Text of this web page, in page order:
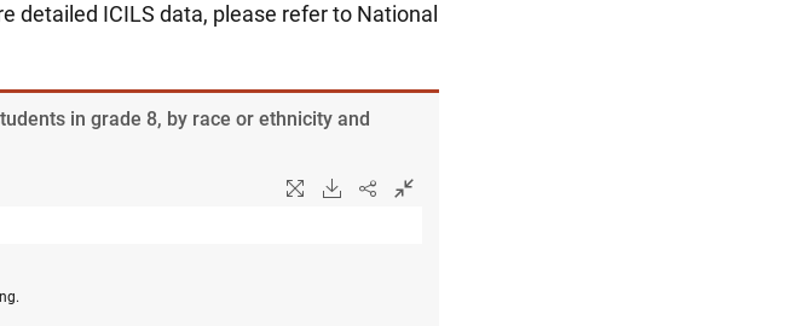
detailed ICILS data, please refer to National
in grade 8, by race or ethnicity and